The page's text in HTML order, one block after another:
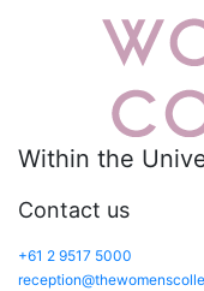
Within the
Contact us
+61 2 9517 5000